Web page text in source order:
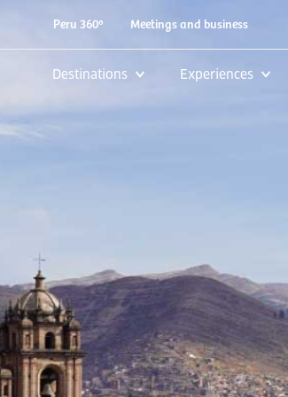
Peru 360º Meetings and business
Destinations Experiences